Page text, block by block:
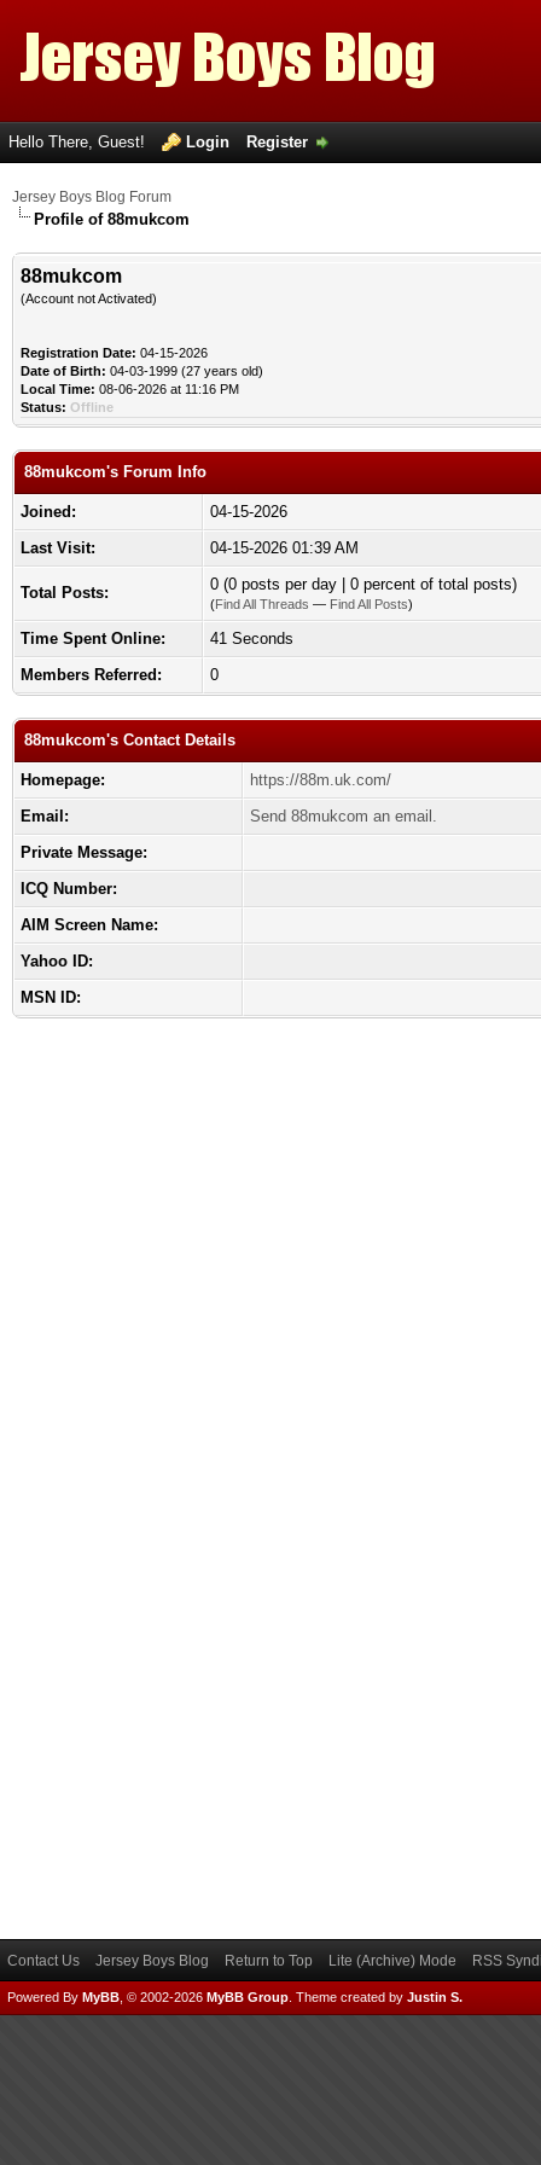
Hello There, Guest! Login Register
Jersey Boys Blog Forum
Profile of 88mukcom
88mukcom
(Account not Activated)
Registration Date: 04-15-2026
Date of Birth: 04-03-1999 (27 years old)
Local Time: 08-06-2026 at 11:16 PM
Status: Offline
88mukcom's Forum Info
Joined:
04-15-2026
Last Visit:
04-15-2026 01:39 AM
Total Posts: 0 (0 posts per day | 0 percent of total posts)
(Find All Threads — Find All Posts)
Time Spent Online:
41 Seconds
Members Referred:
0
88mukcom's Contact Details
Homepage:
https://88m.uk.com/
Email:
Send 88mukcom an email.
Private Message:
ICQ Number:
AIM Screen Name:
Yahoo ID:
MSN ID:
Contact Us Jersey Boys Blog Return to Top Lite (Archive) Mode RSS
Powered By MyBB , © 2002-2026 MyBB Group Theme created by Justin S.